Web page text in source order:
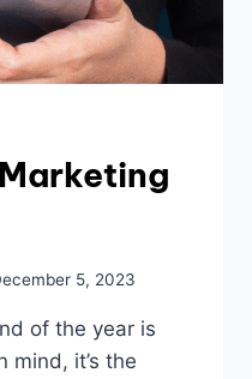
5, 2023
of the year is
mind, it’s the